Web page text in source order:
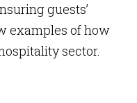
guests’
examples of how
sector.